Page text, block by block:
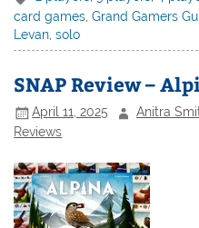
card games ,Grand Gamers
Levan ,solo
SNAP Review –
April 11, 2025 Anitra
Reviews